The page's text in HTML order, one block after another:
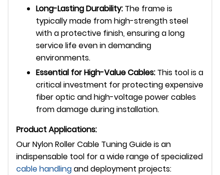
Long-Lasting Durability: The frame is
typically made from high-strength steel
with a protective finish, ensuring a long
service life even in demanding
environments.
Essential for High-Value Cables: This tool is a
critical investment for protecting expensive
fiber optic and high-voltage power cables
from damage during installation.
Product Applications:
Our Nylon Roller Cable Tuning Guide is an
indispensable tool for a wide range of specialized
cable handlingand deployment projects: